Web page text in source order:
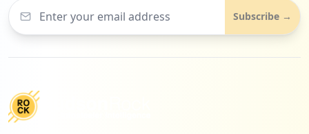
Subscribe →